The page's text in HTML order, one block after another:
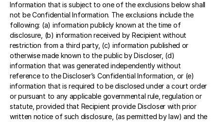
Information that is subject to one of the exclusions below shall
not be Confidential Information. The exclusions include the
following: (a) information publicly known at the time of
disclosure, (b) information received by Recipient without
restriction from a third party, (c) information published or
otherwise made known to the public by Discloser, (d)
information that was generated independently without
reference to the Discloser’s Confidential Information, or (e)
information that is required to be disclosed under a court order
or pursuant to any applicable governmental rule, regulation or
statute, provided that Recipient provide Discloser with prior
written notice of such disclosure, (as permitted by law) and the